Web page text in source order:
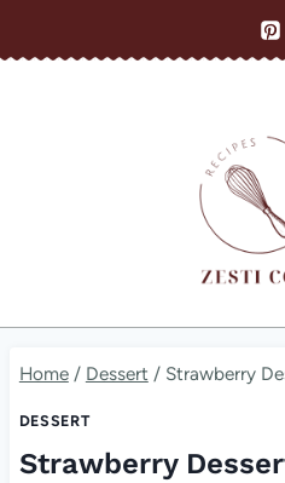
to
Home / Dessert / Strawberry
DESSERT
Strawberry